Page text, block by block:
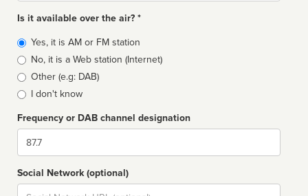
Is it available over the air? *
Broadcast
type
Yes, it is AM or FM station
No, it is a Web station (Internet)
Other (e.g: DAB)
I don't know
Frequency or DAB channel designation
Dial
Social Network (optional)
Social